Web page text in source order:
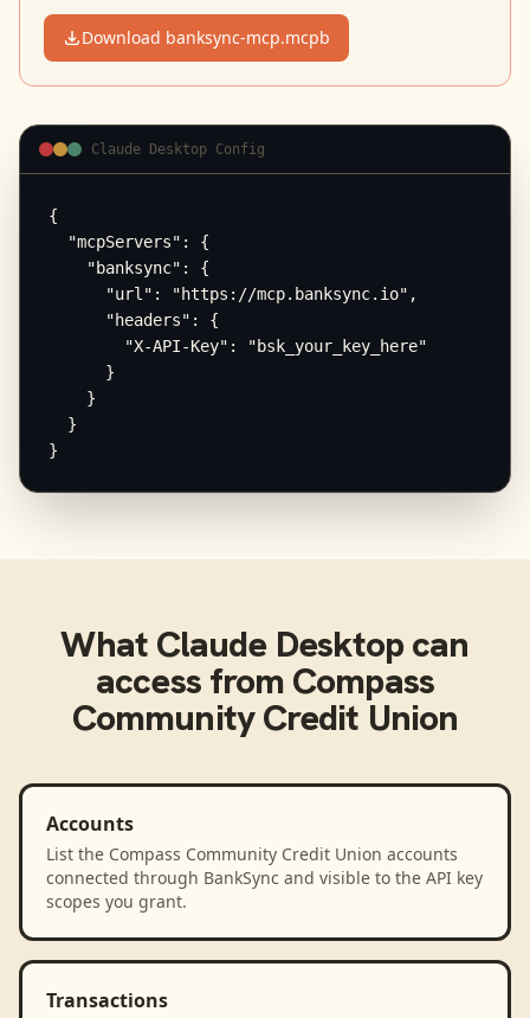
Download banksync-mcp.mcpb
Claude Desktop Config
{
  "mcpServers": {
    "banksync": {
      "url": "https://mcp.banksync.io",
      "headers": {
        "X-API-Key": "bsk_your_key_here"
      }
    }
  }
}
What Claude Desktopcan
access from Compass
Community Credit Union
Accounts
List the Compass Community Credit Union accounts
connected through BankSync and visible to the API key
scopes you grant.
Transactions